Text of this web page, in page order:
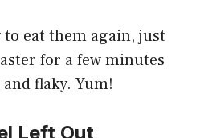
to eat them again, just
for a few minutes
flaky. Yum!
Left Out